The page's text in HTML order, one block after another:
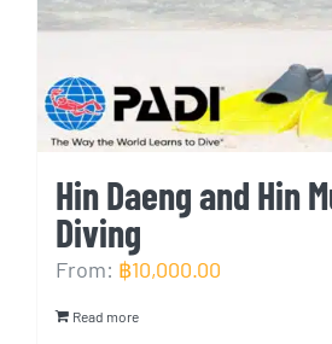
Hin Daeng and Hin
Diving
From: ฿10,000.00
Read more